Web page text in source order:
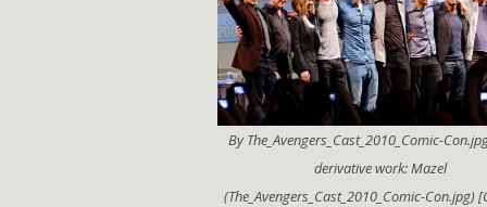
By The_Avengers_Cast_2010_Comic-
derivative work: Mazel
(The_Avengers_Cast_2010_Comic-Con.jpg)